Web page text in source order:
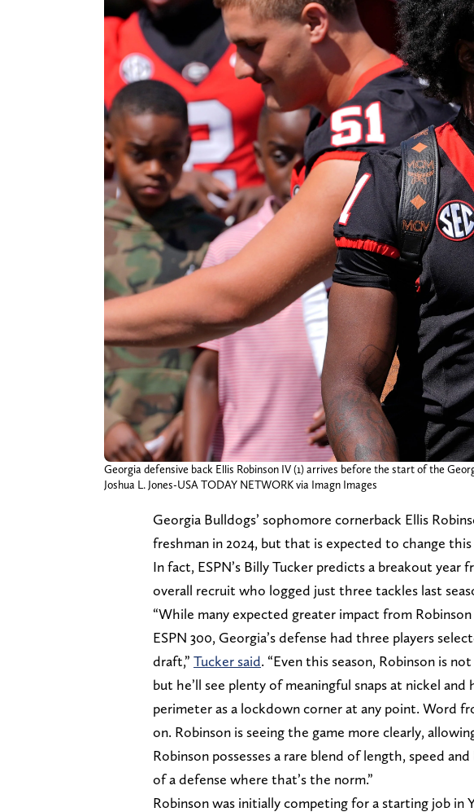
Georgia defensive back Ellis Robinson IV (1) arrives before the start of the
Joshua L. Jones-USA TODAY NETWORK via Imagn Images
Georgia Bulldogs’ sophomore cornerback Ellis
freshman in 2024, but that is expected to change this
In fact, ESPN’s Billy Tucker predicts a breakout
overall recruit who logged just three tackles last
“While many expected greater impact from
ESPN 300, Georgia’s defense had three players
draft,” Tucker said. “Even this season, Robinson is
but he’ll see plenty of meaningful snaps at nickel
perimeter as a lockdown corner at any point. Word
on. Robinson is seeing the game more clearly,
Robinson possesses a rare blend of length, speed
of a defense where that’s the norm.”
Robinson was initially competing for a starting job in